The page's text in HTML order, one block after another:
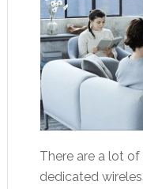
There are a lot
dedicated